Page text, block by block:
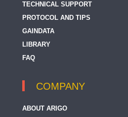
TECHNICAL SUPPORT
PROTOCOL AND TIPS
GAINDATA
LIBRARY
FAQ
COMPANY
ABOUT ARIGO